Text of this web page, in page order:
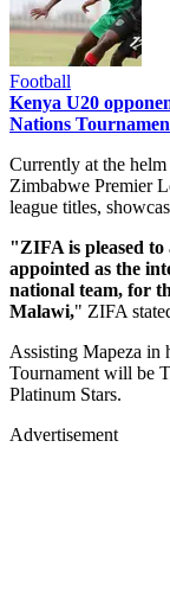
Football
Kenya U20
Nations
Currently at the
Zimbabwe Premier
league titles,
"ZIFA is pleased to
appointed as the
national team, for
Malawi," ZIFA
Assisting Mapeza in
Tournament will be
Platinum Stars.
Advertisement